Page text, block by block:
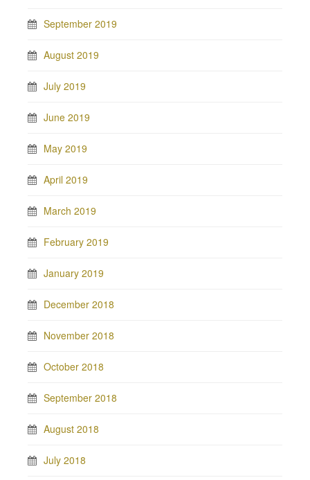
September 2019
August 2019
July 2019
June 2019
May 2019
April 2019
March 2019
February 2019
January 2019
December 2018
November 2018
October 2018
September 2018
August 2018
July 2018